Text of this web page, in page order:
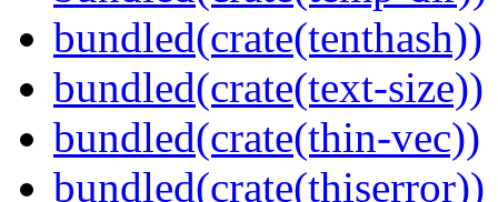
bundled(crate(tenthash))
bundled(crate(text-size))
bundled(crate(thin-vec))
bundled(crate(thiserror))